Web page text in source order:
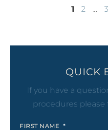
Page
1 Page
2 …
QUICK
If you have a
procedures
FIRST NAME *